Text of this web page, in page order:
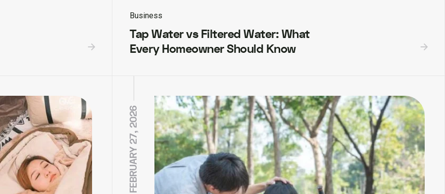
Business
Tap Water vs Filtered Water: What
Every Homeowner Should Know
FEBRUARY 27, 2026